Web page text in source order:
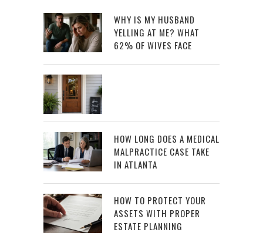
WHY IS MY HUSBAND
YELLING AT ME? WHAT
62% OF WIVES FACE
HOW LONG DOES A MEDICAL
MALPRACTICE CASE TAKE
IN ATLANTA
HOW TO PROTECT YOUR
ASSETS WITH PROPER
ESTATE PLANNING